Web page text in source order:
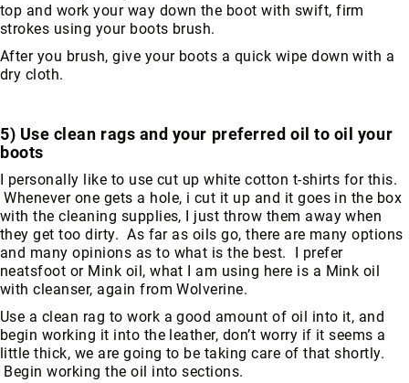
Lining
Unlined
(Not
Lined
(Not
Upper
Material
All
Leather
Mesh
Non-
Porous
Synthetic
Suede
top and work your way down the boot with swift, firm
strokes using your boots brush.
After you brush, give your boots a quick wipe down with a
dry cloth.
5) Use clean rags and your preferred oil to oil your
boots
I personally like to use cut up white cotton t-shirts for this.
Whenever one gets a hole, i cut it up and it goes in the box
with the cleaning supplies, I just throw them away when
they get too dirty. As far as oils go, there are many options
and many opinions as to what is the best. I prefer
neatsfoot or Mink oil, what I am using here is a Mink oil
with cleanser, again from Wolverine.
Use a clean rag to work a good amount of oil into it, and
begin working it into the leather, don’t worry if it seems a
little thick, we are going to be taking care of that shortly.
Begin working the oil into sections.